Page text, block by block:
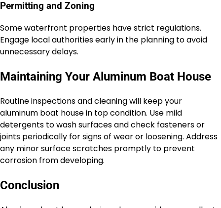
Permitting and Zoning
Some waterfront properties have strict regulations.
Engage local authorities early in the planning to avoid
unnecessary delays.
Maintaining Your Aluminum Boat House
Routine inspections and cleaning will keep your
aluminum boat house in top condition. Use mild
detergents to wash surfaces and check fasteners or
joints periodically for signs of wear or loosening. Address
any minor surface scratches promptly to prevent
corrosion from developing.
Conclusion